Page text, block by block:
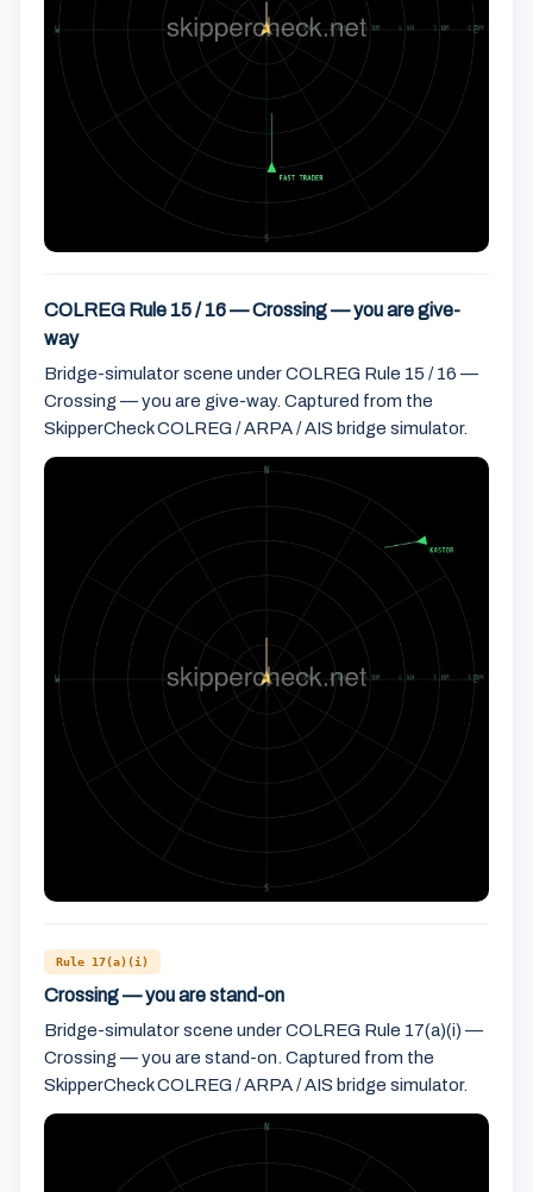
COLREG Rule 15 / 16 — Crossing — you are give-
way
Bridge-simulator scene under COLREG Rule 15 / 16 —
Crossing — you are give-way. Captured from the
SkipperCheck COLREG / ARPA / AIS bridge simulator.
Rule 17(a)(i)
Crossing — you are stand-on
Bridge-simulator scene under COLREG Rule 17(a)(i) —
Crossing — you are stand-on. Captured from the
SkipperCheck COLREG / ARPA / AIS bridge simulator.